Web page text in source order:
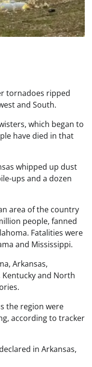
tornadoes ripped
and South.
which began to
have died in that
whipped up dust
ups and a dozen
area of the country
people, fanned
Fatalities were
and Mississippi.
Arkansas,
Kentucky and North
the region were
according to tracker
in Arkansas,